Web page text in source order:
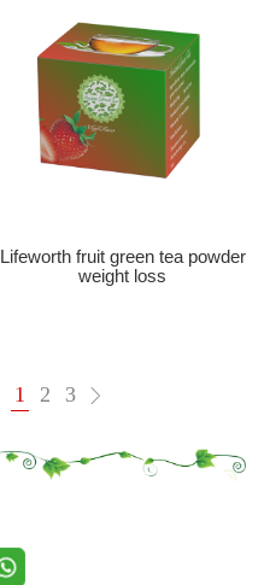
Lifeworth fruit green tea powder
weight loss
1 2 3